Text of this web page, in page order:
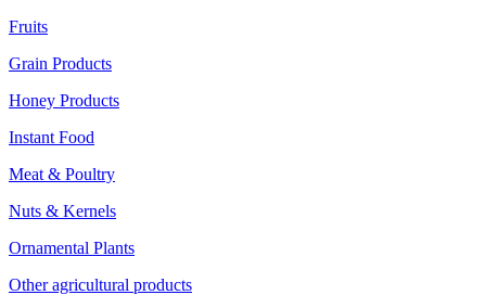
Fruits
Grain Products
Honey Products
Instant Food
Meat & Poultry
Nuts & Kernels
Ornamental Plants
Other agricultural products